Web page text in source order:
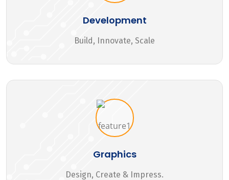
Development
Build, Innovate, Scale
Graphics
Design, Create & Impress.